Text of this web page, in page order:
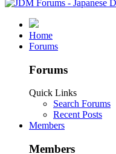
Home
Forums
Forums
Quick Links
Search Forums
Recent Posts
Members
Members